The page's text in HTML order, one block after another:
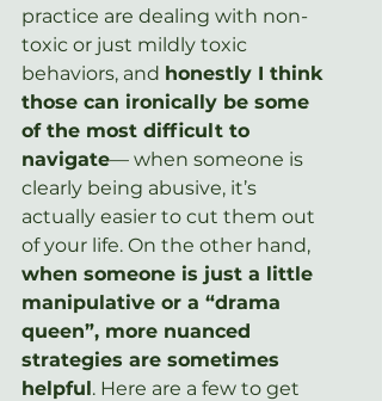
practice are dealing with non-
toxic or just mildly toxic
behaviors, and honestly I think
those can ironically be some
of the most difficult to
navigate— when someone is
clearly being abusive, it’s
actually easier to cut them out
of your life. On the other hand,
when someone is just a little
manipulative or a “drama
queen”, more nuanced
strategies are sometimes
helpful. Here are a few to get